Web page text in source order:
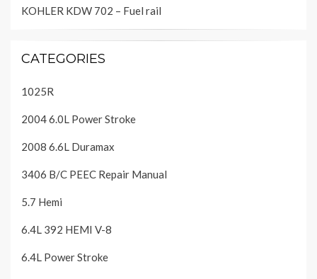
KOHLER KDW 702 – Fuel rail
CATEGORIES
1025R
2004 6.0L Power Stroke
2008 6.6L Duramax
3406 B/C PEEC Repair Manual
5.7 Hemi
6.4L 392 HEMI V-8
6.4L Power Stroke